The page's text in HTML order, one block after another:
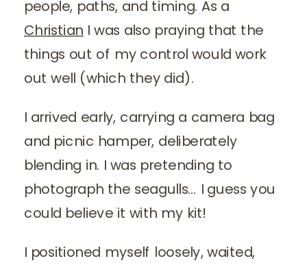
people, paths, and timing. As a
Christian I was also praying that the
things out of my control would work
out well (which they did).
I arrived early, carrying a camera bag
and picnic hamper, deliberately
blending in. I was pretending to
photograph the seagulls… I guess you
could believe it with my kit!
I positioned myself loosely, waited,